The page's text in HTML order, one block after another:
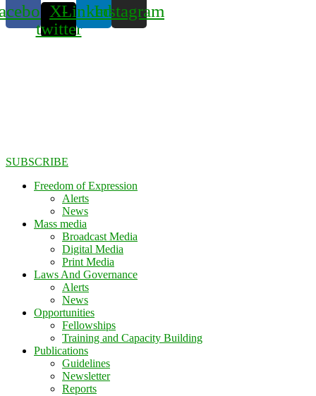
X-
twitter
LinkedinInstagram
SUBSCRIBE
Freedom of Expression
Alerts
News
Mass media
Broadcast Media
Digital Media
Print Media
Laws And Governance
Alerts
News
Opportunities
Fellowships
Training and Capacity Building
Publications
Guidelines
Newsletter
Reports